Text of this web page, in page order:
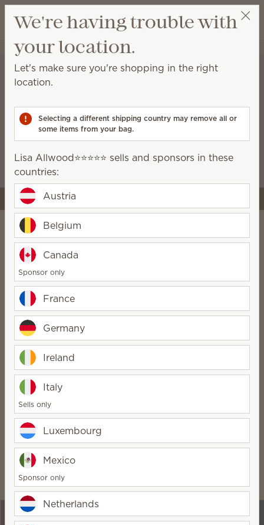
Wish list
View cart
Lisa Allwood⭐️⭐️⭐️⭐️⭐️
A stronger start for the
business you’re building
Starter kits now include more tools and premium
launch with style and confidence.
Do it your way
No inventory required
months
Optional team building
Get the benefits
Being a Scentsy Consultant comes with some pretty
awesome perks:
We're having trouble with
your location.
Let's make sure you're shopping in the right
location.
Selecting a different shipping country may remove all or
some items from your bag.
Lisa Allwood⭐️⭐️⭐️⭐️⭐️ sells and sponsors in these
countries:
Austria
Belgium
Canada
Sponsor only
France
Germany
Ireland
Italy
Sells only
Luxembourg
Mexico
Sponsor only
Netherlands